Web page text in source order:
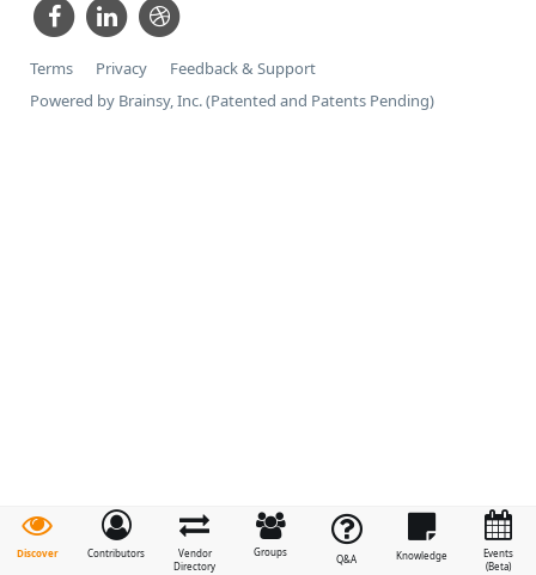
Discover Contributors
Vendor
Directory
Groups
Q&A Knowledge
Events
(Beta)
Terms Privacy
Feedback & Support
Powered by Brainsy, Inc. (Patented and Patents Pending)